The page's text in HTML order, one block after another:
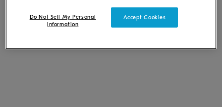
Accept Cookies
Do Not Sell My Personal
Information